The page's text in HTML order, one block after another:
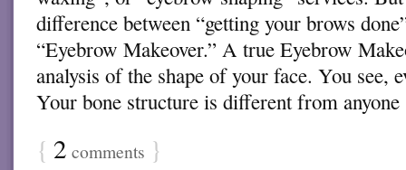
difference between “getting your brows
“Eyebrow Makeover.” A true Eyebrow
analysis of the shape of your face. You see,
Your bone structure is different from
{ 2 comments }